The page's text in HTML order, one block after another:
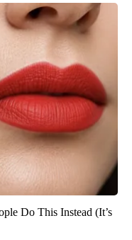
Do This Instead (It’s